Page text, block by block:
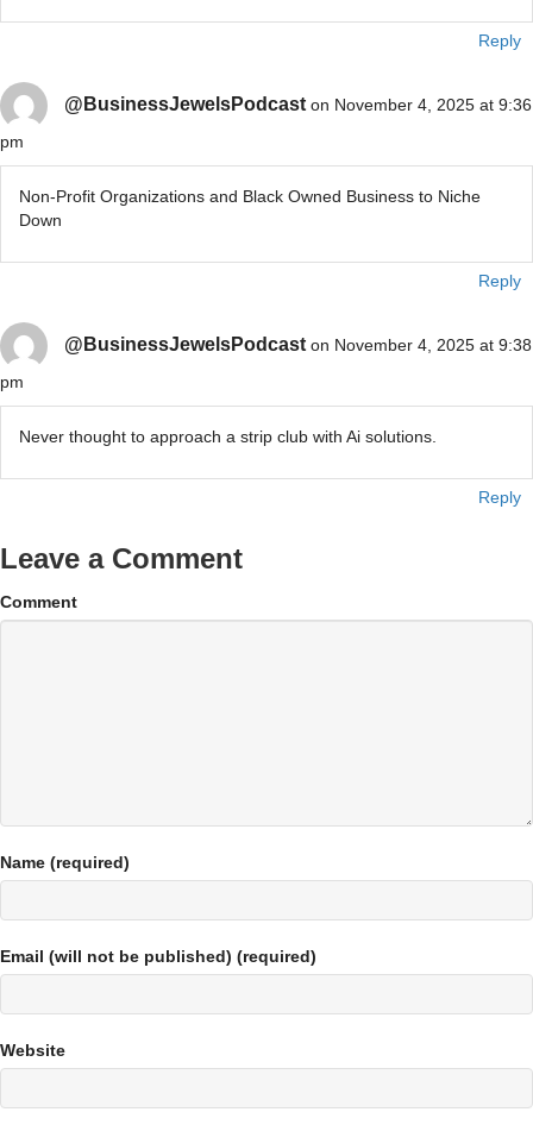
Reply
@BusinessJewelsPodcast on November 4, 2025 at 9:36
pm
Non-Profit Organizations and Black Owned Business to Niche
Down
Reply
@BusinessJewelsPodcast on November 4, 2025 at 9:38
pm
Never thought to approach a strip club with Ai solutions.
Reply
Leave a Comment
Comment
Name (required)
Email (will not be published) (required)
Website